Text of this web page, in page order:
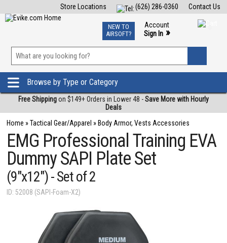
Contact Us
(626) 286-0360
Store Locations
TCG Events
Phone Support M-F 7am-5pm PST
NEW TO
AIRSOFT?
Account
Sign In »
»
Browse by Type or Category
Free Shippingon $149+ Orders in Lower 48 -Save More with Hourly
Deals
Home »Tactical Gear/Apparel » Body Armor, Vests Accessories
EMG Professional Training EVA
Dummy SAPI Plate Set
(9"x12") - Set of 2
ID: 52008 (SAPI-Foam-X2)